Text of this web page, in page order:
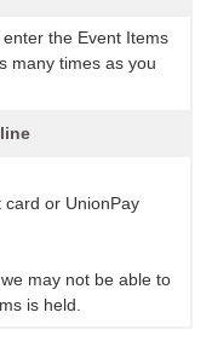
the Event Items
many times as you
card or UnionPay
may not be able to
is held.